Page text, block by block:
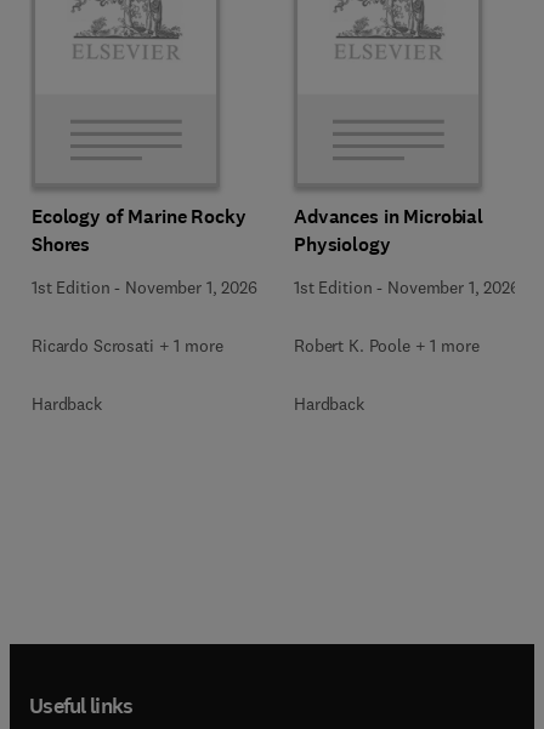
Ecology of Marine Rocky
Shores
1st Edition - November 1, 2026
Ricardo Scrosati + 1 more
Hardback
Advances in Microbial
Physiology
1st Edition - November 1, 2026
Robert K. Poole + 1 more
Hardback
Useful links